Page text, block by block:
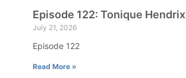
Episode 122: Tonique Hendrix
July 21, 2026
Episode 122
Read More »